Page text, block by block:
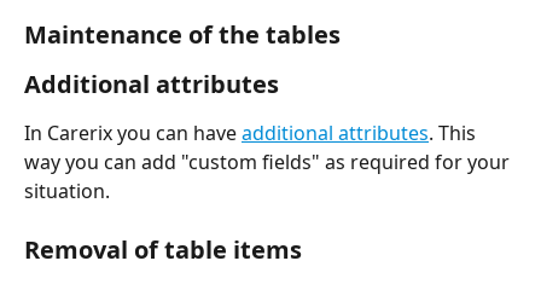
Maintenance of the tables
Additional attributes
In Carerix you can have additional attributes. This
way you can add "custom fields" as required for your
situation.
Removal of table items